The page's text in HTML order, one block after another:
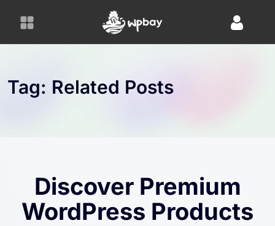
Tag: Related Posts
Discover Premium
WordPress Products